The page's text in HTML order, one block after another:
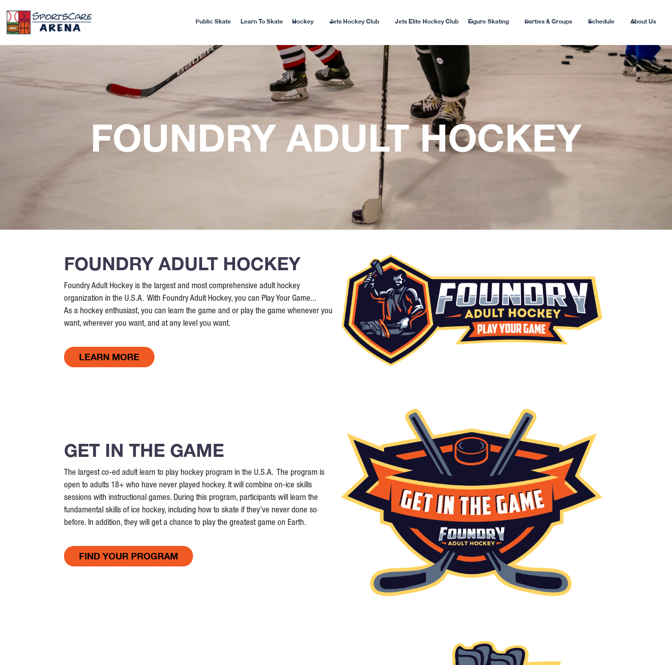
Public Skate Learn To Skate Hockey Jets Hockey Club Jets Elite Hockey Club Figure Skating Parties & Groups Schedule About Us
FOUNDRY ADULT HOCKEY
FOUNDRY ADULT HOCKEY
Foundry Adult Hockey is the largest and most comprehensive adult hockey
organization in the U.S.A. With Foundry Adult Hockey, you can Play Your Game...
As a hockey enthusiast, you can learn the game and or play the game whenever you
want, wherever you want, and at any level you want.
LEARN MORE
GET IN THE GAME
The largest co-ed adult learn to play hockey program in the U.S.A. The program is
open to adults 18+ who have never played hockey. It will combine on-ice skills
sessions with instructional games. During this program, participants will learn the
fundamental skills of ice hockey, including how to skate if they've never done so
before. In addition, they will get a chance to play the greatest game on Earth.
FIND YOUR PROGRAM